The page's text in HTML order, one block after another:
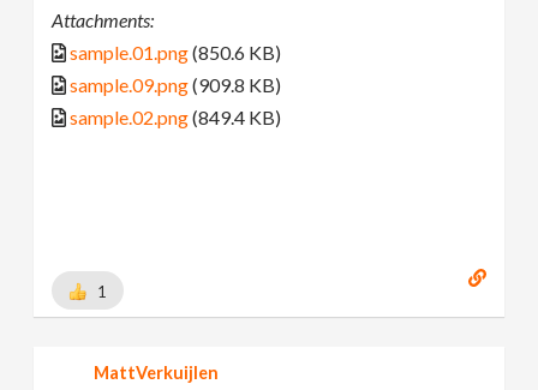
Attachments:
sample.01.png(850.6 KB)
sample.09.png(909.8 KB)
sample.02.png(849.4 KB)
1
MattVerkuijlen